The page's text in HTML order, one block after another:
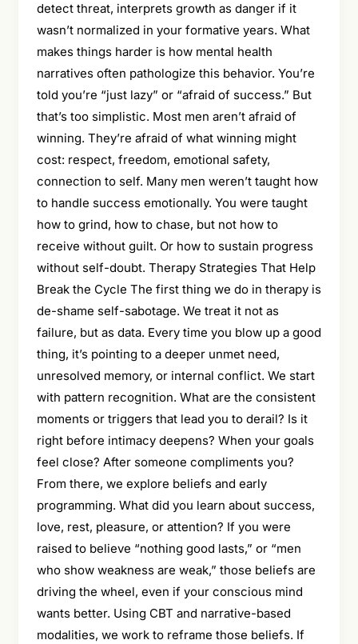
detect threat, interprets growth as danger if it
wasn’t normalized in your formative years. What
makes things harder is how mental health
narratives often pathologize this behavior. You’re
told you’re “just lazy” or “afraid of success.” But
that’s too simplistic. Most men aren’t afraid of
winning. They’re afraid of what winning might
cost: respect, freedom, emotional safety,
connection to self. Many men weren’t taught how
to handle success emotionally. You were taught
how to grind, how to chase, but not how to
receive without guilt. Or how to sustain progress
without self-doubt. Therapy Strategies That Help
Break the Cycle The first thing we do in therapy is
de-shame self-sabotage. We treat it not as
failure, but as data. Every time you blow up a good
thing, it’s pointing to a deeper unmet need,
unresolved memory, or internal conflict. We start
with pattern recognition. What are the consistent
moments or triggers that lead you to derail? Is it
right before intimacy deepens? When your goals
feel close? After someone compliments you?
From there, we explore beliefs and early
programming. What did you learn about success,
love, rest, pleasure, or attention? If you were
raised to believe “nothing good lasts,” or “men
who show weakness are weak,” those beliefs are
driving the wheel, even if your conscious mind
wants better. Using CBT and narrative-based
modalities, we work to reframe those beliefs. If